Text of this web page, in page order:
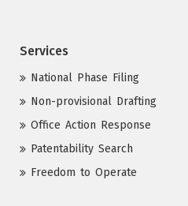
Services
National Phase Filing
Non-provisional Drafting
Office Action Response
Patentability Search
Freedom to Operate